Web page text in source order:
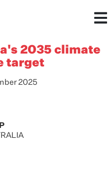
2035 climate
target
2025